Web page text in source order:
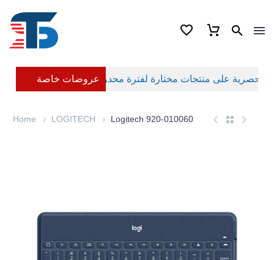
عروضات خاصة
Home LOGITECH Logitech 920-010060